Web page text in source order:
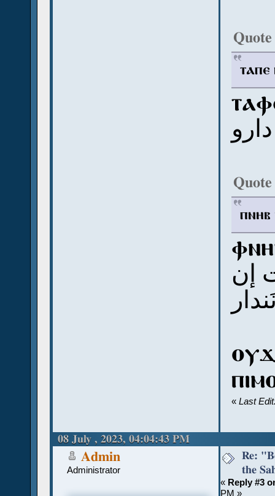
Quote
ⲧⲁⲡⲉ
Quote
ⲡⲛⲏⲃ
إن
« Last
08 July , 2023, 04:04:43 PM
Admin
Administrator
Re:
the
« Reply #3
PM »